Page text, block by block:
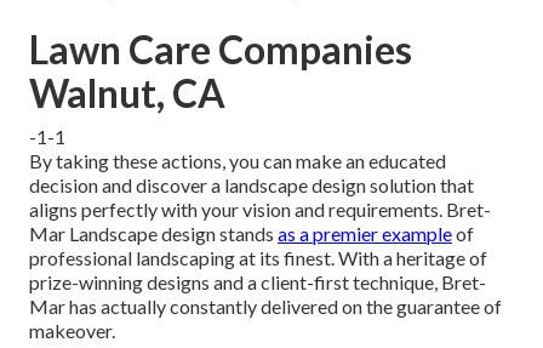
Lawn Care Companies
Walnut, CA
-1-1
By taking these actions, you can make an educated
decision and discover a landscape design solution that
aligns perfectly with your vision and requirements. Bret-
Mar Landscape design stands as a premier exampleof
professional landscaping at its finest. With a heritage of
prize-winning designs and a client-first technique, Bret-
Mar has actually constantly delivered on the guarantee of
makeover.